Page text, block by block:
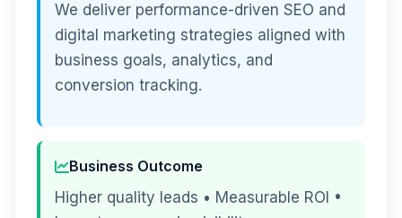
We deliver performance-driven SEO and
digital marketing strategies aligned with
business goals, analytics, and
conversion tracking.
Business Outcome
Higher quality leads • Measurable ROI •